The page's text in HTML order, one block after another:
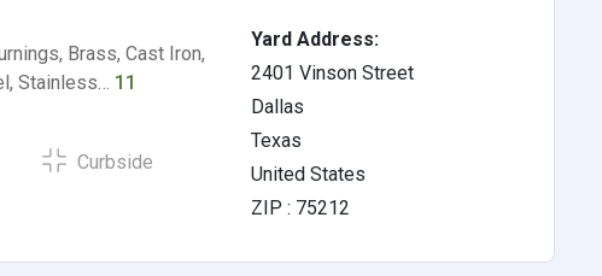
Brass, Cast Iron,
Stainless… 11
Curbside
Yard Address:
2401 Vinson Street
Dallas
Texas
United States
ZIP : 75212